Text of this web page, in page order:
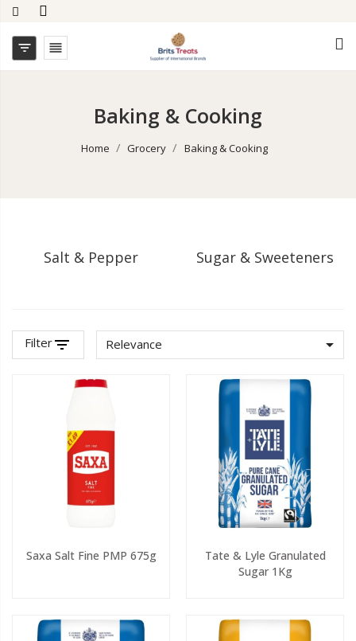
 
Baking & Cooking
Home Grocery Baking & Cooking
Salt & Pepper Sugar & Sweeteners
Filterfilter_list Relevance 
Saxa Salt Fine PMP 675g
Tate & Lyle Granulated
Sugar 1Kg